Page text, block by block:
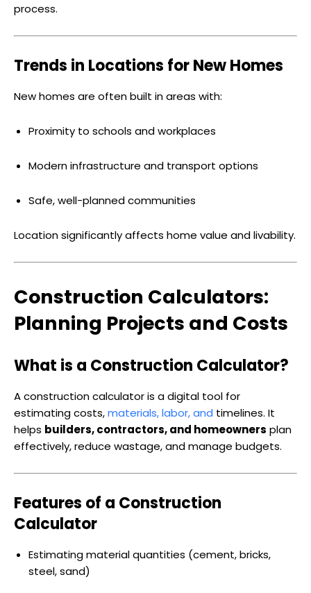
process.
Trends in Locations for New Homes
New homes are often built in areas with:
Proximity to schools and workplaces
Modern infrastructure and transport options
Safe, well-planned communities
Location significantly affects home value and livability.
Construction Calculators:
Planning Projects and Costs
What is a Construction Calculator?
A construction calculator is a digital tool for
estimating costs,materials, labor, and timelines. It
helps builders, contractors, and homeowners plan
effectively, reduce wastage, and manage budgets.
Features of a Construction
Calculator
Estimating material quantities (cement, bricks,
steel, sand)